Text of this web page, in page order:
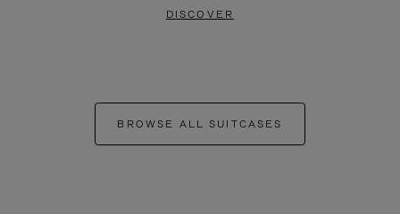
DISCOVER
BROWSE ALL SUITCASES